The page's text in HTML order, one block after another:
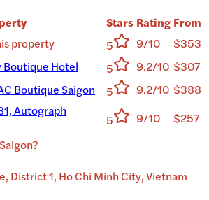
Stars Rating From
property 5 9/10
$353
Boutique Hotel
5 9.2/10 $307
Boutique Saigon
5 9.2/10 $388
Autograph
5 9/10
$257
?
District 1, Ho Chi Minh City, Vietnam